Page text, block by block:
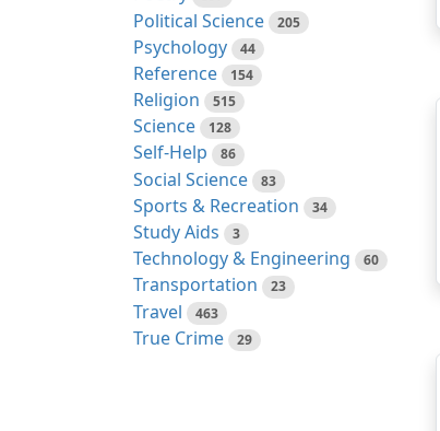
Political Science 205
Psychology 44
Reference 154
Religion 515
Science 128
Self-Help 86
Social Science 83
Sports & Recreation 34
Study Aids 3
Technology & Engineering 60
Transportation 23
Travel 463
True Crime 29